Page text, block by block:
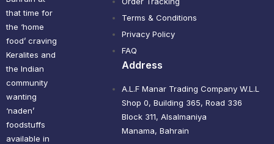
that time for
the ‘home
food’ craving
Keralites and
the Indian
community
wanting
‘naden’
foodstuffs
available in
Terms & Conditions
Privacy Policy
FAQ
Address
A.L.F Manar Trading Company W.L.L
Shop 0, Building 365, Road 336
Block 311, Alsalmaniya
Manama, Bahrain